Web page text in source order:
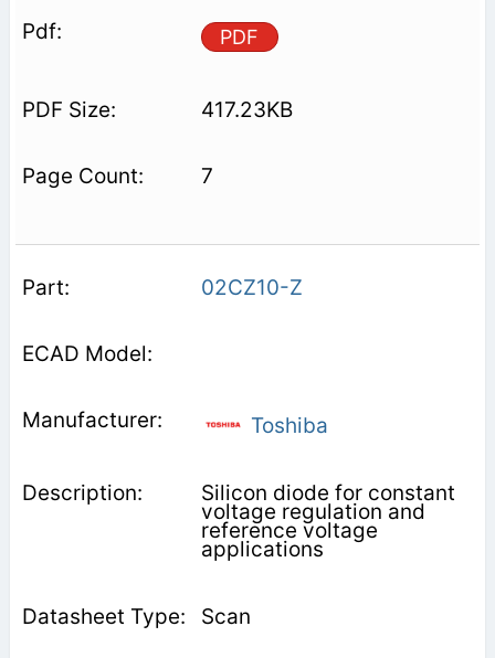
PDF
417.23KB
7
02CZ10-Z
Toshiba
Silicon diode for constant
voltage regulation and
reference voltage
applications
Scan